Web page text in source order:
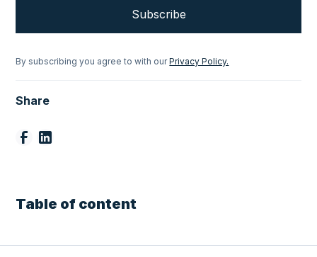
Table of content
By subscribing you agree to with ourPrivacy Policy.
Share